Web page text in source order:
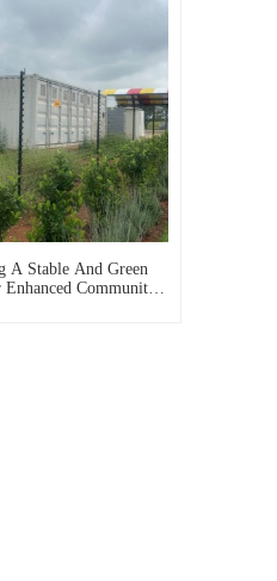
A Stable And Green
Community